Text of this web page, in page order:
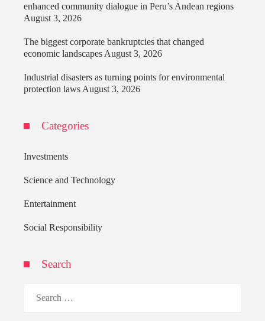
enhanced community dialogue in Peru’s Andean regions
August 3, 2026
The biggest corporate bankruptcies that changed
economic landscapes August 3, 2026
Industrial disasters as turning points for environmental
protection laws August 3, 2026
Categories
Investments
Science and Technology
Entertainment
Social Responsibility
Search